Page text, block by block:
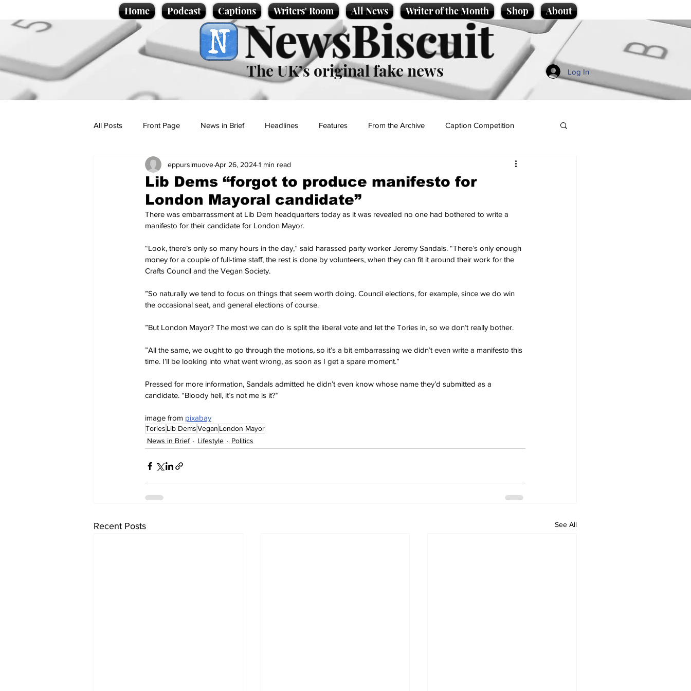
Home Podcast Captions Writers' Room All News Writer of the Month Shop About
NewsBiscuit
The UK’s original fake news Log In
All Posts Front Page News in Brief Headlines Features From the Archive Caption Competition
Politics Sport/Entertainment
Promotional material Podcast
Lib Dems “forgot to produce manifesto for
London Mayoral candidate”
eppursimuoveApr 26, 20241 min read
There was embarrassment at Lib Dem headquarters today as it was revealed no one had bothered to write a
manifesto for their candidate for London Mayor.
“Look, there’s only so many hours in the day,” said harassed party worker Jeremy Sandals. “There’s only enough
money for a couple of full-time staff, the rest is done by volunteers, when they can fit it around their work for the
Crafts Council and the Vegan Society.
”So naturally we tend to focus on things that seem worth doing. Council elections, for example, since we do win
the occasional seat, and general elections of course.
”But London Mayor? The most we can do is split the liberal vote and let the Tories in, so we don’t really bother.
”All the same, we ought to go through the motions, so it’s a bit embarrassing we didn’t even write a manifesto this
time. I’ll be looking into what went wrong, as soon as I get a spare moment.”
Pressed for more information, Sandals admitted he didn’t even know whose name they’d submitted as a
candidate. “Bloody hell, it’s not me is it?”
image from pixabay
Tories Lib DemsVegan London Mayor
News in Brief
Lifestyle Politics
Recent Posts See All